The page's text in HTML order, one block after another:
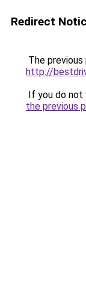
Redirect
The
http://
If you do not
the previous